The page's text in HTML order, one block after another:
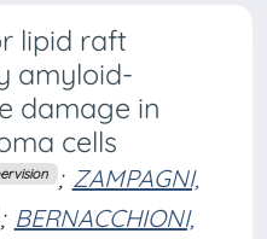
lipid raft
amyloid-
damage in
cells
; ZAMPAGNI,
; BERNACCHIONI,